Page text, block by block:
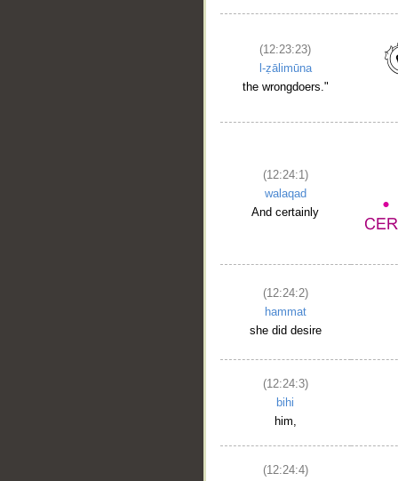
(12:23:23)
l-ẓālimūna
the wrongdoers."
(12:24:1)
walaqad
And certainly
(12:24:2)
hammat
she did desire
(12:24:3)
bihi
him,
(12:24:4)